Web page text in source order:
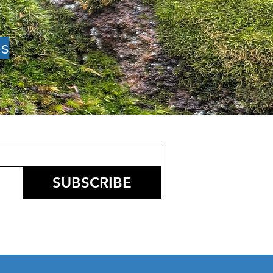
News: Speed of
Restoring the
of the Mountain,
Kickoff, Firewise
Paradise
SUBSCRIBE